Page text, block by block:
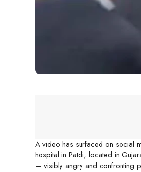
A video has surfaced on social
hospital in Patdi, located in
— visibly angry and confronting